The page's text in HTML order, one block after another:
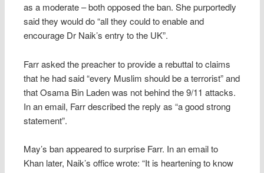
as a moderate – both opposed the ban. She purportedly
said they would do “all they could to enable and
encourage Dr Naik’s entry to the UK”.
Farr asked the preacher to provide a rebuttal to claims
that he had said “every Muslim should be a terrorist” and
that Osama Bin Laden was not behind the 9/11 attacks.
In an email, Farr described the reply as “a good strong
statement”.
May’s ban appeared to surprise Farr. In an email to
Khan later, Naik’s office wrote: “It is heartening to know